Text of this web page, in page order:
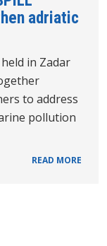
adriatic
in Zadar
to address
pollution
READ MORE